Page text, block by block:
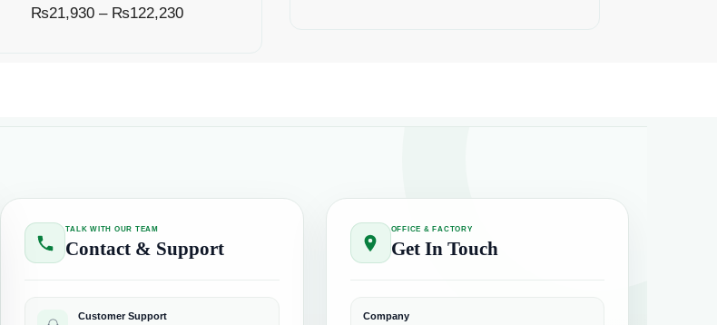
₨21,930 – ₨122,230
TALK WITH OUR TEAM
Contact & Support
Customer Support
OFFICE & FACTORY
Get In Touch
Company